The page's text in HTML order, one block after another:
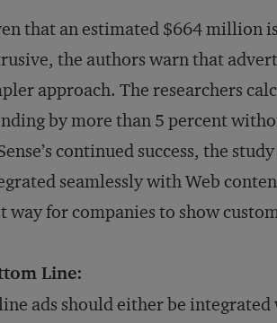
that an estimated $664 million
the authors warn that
approach. The researchers
by more than 5 percent
continued success, the
seamlessly with Web
way for companies to show
Line:
ads should either be